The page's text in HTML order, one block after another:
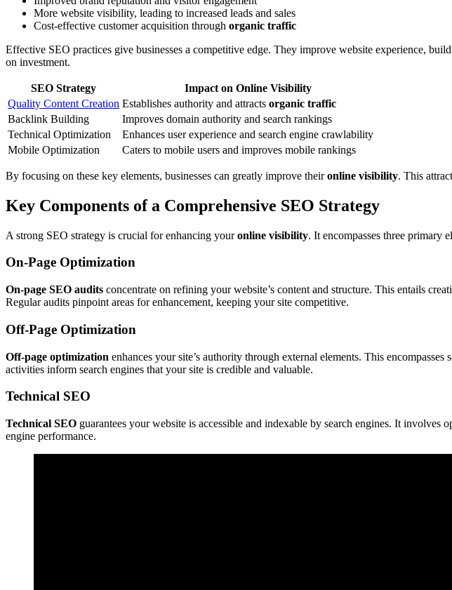
More website visibility, leading to increased leads and sales
Cost-effective customer acquisition through organic traffic
Effective SEO practices give businesses a competitive edge. They improve website experience,
on investment.
SEO Strategy
Impact on Online Visibility
Quality Content Creation Establishes authority and attracts organic traffic
Backlink Building
Improves domain authority and search rankings
Technical Optimization
Enhances user experience and search engine crawlability
Mobile Optimization
Caters to mobile users and improves mobile rankings
By focusing on these key elements, businesses can greatly improve theironline visibility. This
Key Components of a Comprehensive SEO Strategy
A strong SEO strategy is crucial for enhancing youronline visibility. It encompasses three primary
On-Page Optimization
On-page SEO audits concentrate on refining your website’s content and structure. This entails
Regular audits pinpoint areas for enhancement, keeping your site competitive.
Off-Page Optimization
Off-page optimization enhances your site’s authority through external elements. This
activities inform search engines that your site is credible and valuable.
Technical SEO
Technical SEO guarantees your website is accessible and indexable by search engines. It involves
engine performance.